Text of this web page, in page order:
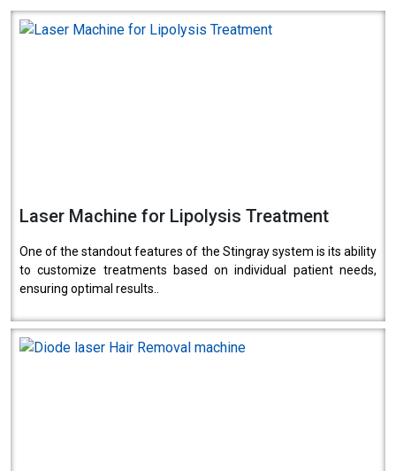
Laser Machine for Lipolysis Treatment
One of the standout features of the Stingray system is its ability
to customize treatments based on individual patient needs,
ensuring optimal results..